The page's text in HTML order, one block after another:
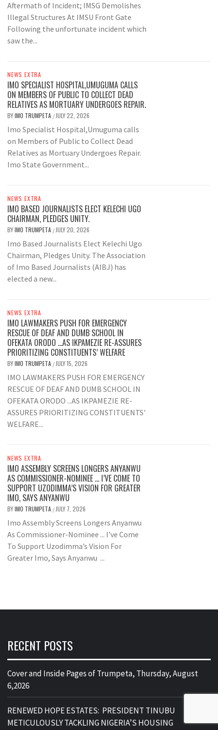
Aftermath of Incident; IMSG Demolishes
Illegal Structures At IMSU Front Gate
Following the unfortunate incident which
saw the...
NEWS EXTRA
IMO SPECIALIST HOSPITAL,UMUGUMA CALLS
ON MEMBERS OF PUBLIC TO COLLECT DEAD
RELATIVES AS MORTUARY UNDERGOES REPAIR.
BYIMO TRUMPETA /JULY 22, 2026
Imo Specialist Hospital,Umuguma calls
on Members of Public to Collect Dead
Relatives as Mortuary Undergoes Repair.
Imo State Government...
NEWS EXTRA
IMO BASED JOURNALISTS ELECT KELECHI UGO
CHAIRMAN, PLEDGES UNITY.
BYIMO TRUMPETA /JULY 20, 2026
Imo Based Journalists Elect Kelechi Ugo
Chairman, Pledges Unity. The Association
of Imo Based Journalists (AIBJ) has
elected a new...
NEWS EXTRA
IMO LAWMAKERS PUSH FOR EMERGENCY
RESCUE OF DEAF AND DUMB SCHOOL IN
OFEKATA ORODO …AS IKPAMEZIE RE-ASSURES
PRIORITIZING CONSTITUENTS’ WELFARE
BYIMO TRUMPETA /JULY 15, 2026
IMO LAWMAKERS PUSH FOR EMERGENCY
RESCUE OF DEAF AND DUMB SCHOOL IN
OFEKATA ORODO ...AS IKPAMEZIE RE-
ASSURES PRIORITIZING CONSTITUENTS'
WELFARE...
NEWS EXTRA
IMO ASSEMBLY SCREENS LONGERS ANYANWU
AS COMMISSIONER-NOMINEE … I’VE COME TO
SUPPORT UZODIMMA’S VISION FOR GREATER
IMO, SAYS ANYANWU
BYIMO TRUMPETA /JULY 7, 2026
Imo Assembly Screens Longers Anyanwu
As Commissioner-Nominee ... I've Come
To Support Uzodimma’s Vision For
Greater Imo, Says Anyanwu ...
RECENT POSTS
Cover and Inside Pages of Trumpeta, Thursday, August
6,2026
RENEWED HOPE ESTATES: PRESIDENT TINUBU
METICULOUSLY TACKLING NIGERIA’S HOUSING